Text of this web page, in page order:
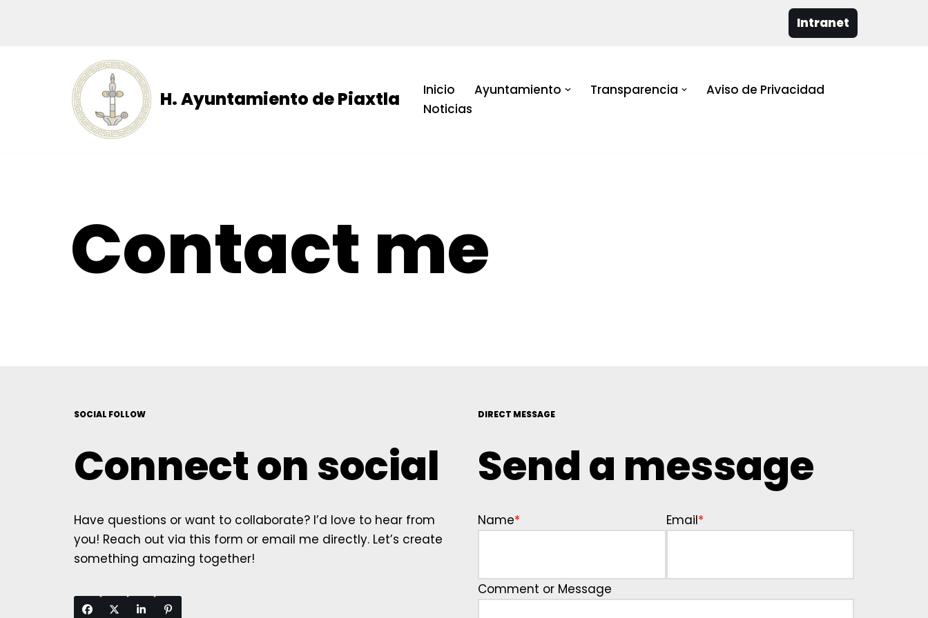
Intranet
H. Ayuntamiento de Piaxtla Inicio Ayuntamiento Transparencia
Aviso de Privacidad
Noticias
Contact me
SOCIAL FOLLOW
Connect on social
Have questions or want to collaborate? I’d love to hear from
you! Reach out via this form or email me directly. Let’s create
something amazing together!
DIRECT MESSAGE
Send a message
Name* Email*
Comment or Message